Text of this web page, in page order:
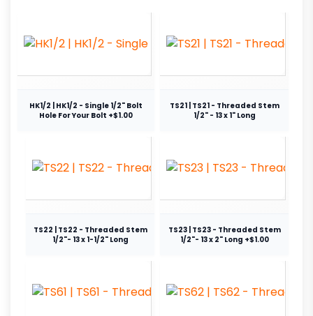
HK1/2 | HK1/2 - Single 1/2" Bolt
Hole For Your Bolt +$1.00
TS21 | TS21 - Threaded Stem
1/2" - 13 x 1" Long
TS22 | TS22 - Threaded Stem
1/2"- 13 x 1-1/2" Long
TS23 | TS23 - Threaded Stem
1/2"- 13 x 2" Long +$1.00